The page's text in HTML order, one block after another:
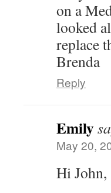
on a
looked
replace
Brenda
Reply
Emily
May 20,
Hi John,